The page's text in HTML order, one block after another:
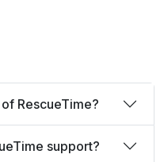
RescueTime?
support?